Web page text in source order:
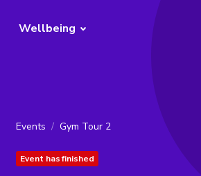
Wellbeing
Events Gym Tour 2
Event has finished